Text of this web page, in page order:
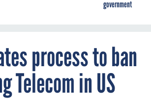
government
process to ban
Telecom in US